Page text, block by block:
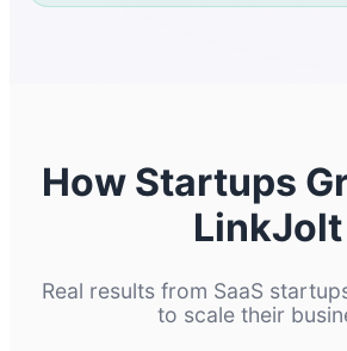
How Startups
LinkJolt
Real results from SaaS
to scale their